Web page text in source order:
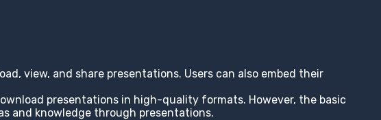
view, and share presentations. Users can also embed their
presentations in high-quality formats. However, the basic
and knowledge through presentations.